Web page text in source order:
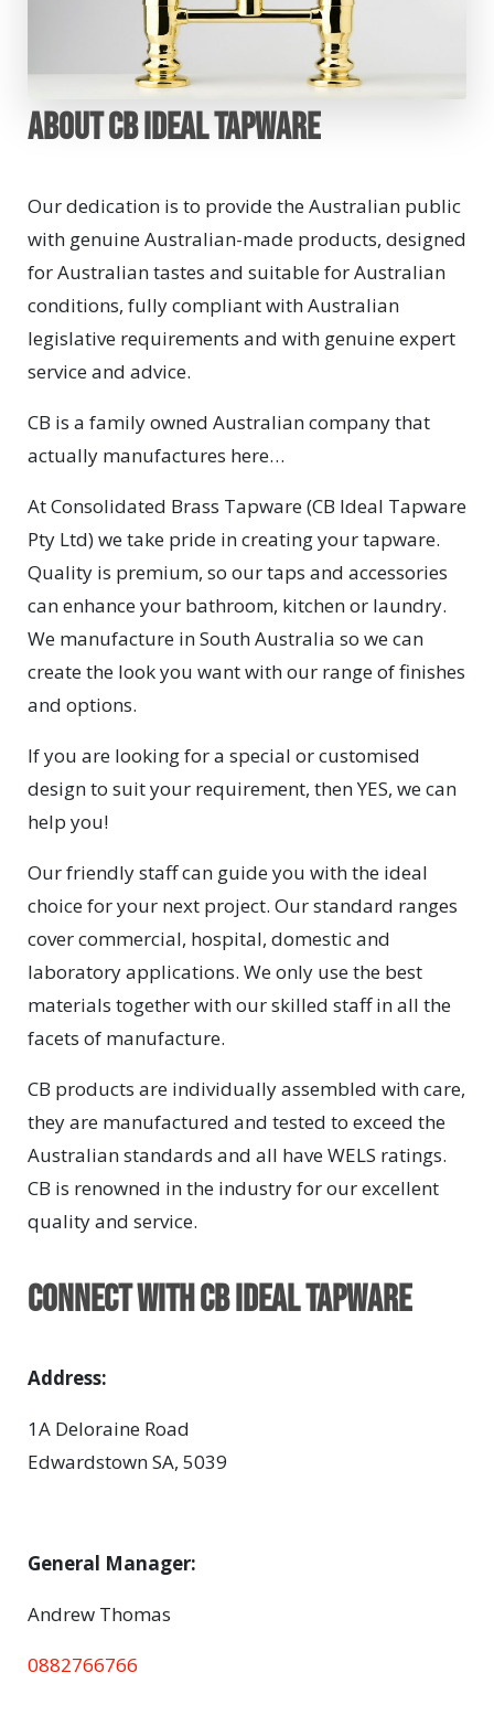
About CB Ideal Tapware
Our dedication is to provide the Australian public
with genuine Australian-made products, designed
for Australian tastes and suitable for Australian
conditions, fully compliant with Australian
legislative requirements and with genuine expert
service and advice.
CB is a family owned Australian company that
actually manufactures here…
At Consolidated Brass Tapware (CB Ideal Tapware
Pty Ltd) we take pride in creating your tapware.
Quality is premium, so our taps and accessories
can enhance your bathroom, kitchen or laundry.
We manufacture in South Australia so we can
create the look you want with our range of finishes
and options.
If you are looking for a special or customised
design to suit your requirement, then YES, we can
help you!
Our friendly staff can guide you with the ideal
choice for your next project. Our standard ranges
cover commercial, hospital, domestic and
laboratory applications. We only use the best
materials together with our skilled staff in all the
facets of manufacture.
CB products are individually assembled with care,
they are manufactured and tested to exceed the
Australian standards and all have WELS ratings.
CB is renowned in the industry for our excellent
quality and service.
Connect with CB Ideal Tapware
Address:
1A Deloraine Road
Edwardstown SA, 5039
General Manager:
Andrew Thomas
0882766766